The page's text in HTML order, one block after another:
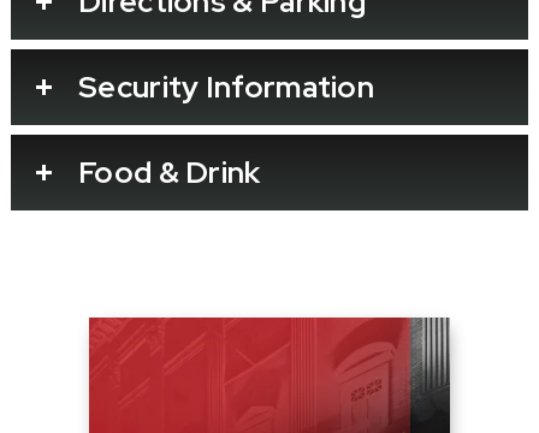
Security Information
Food & Drink